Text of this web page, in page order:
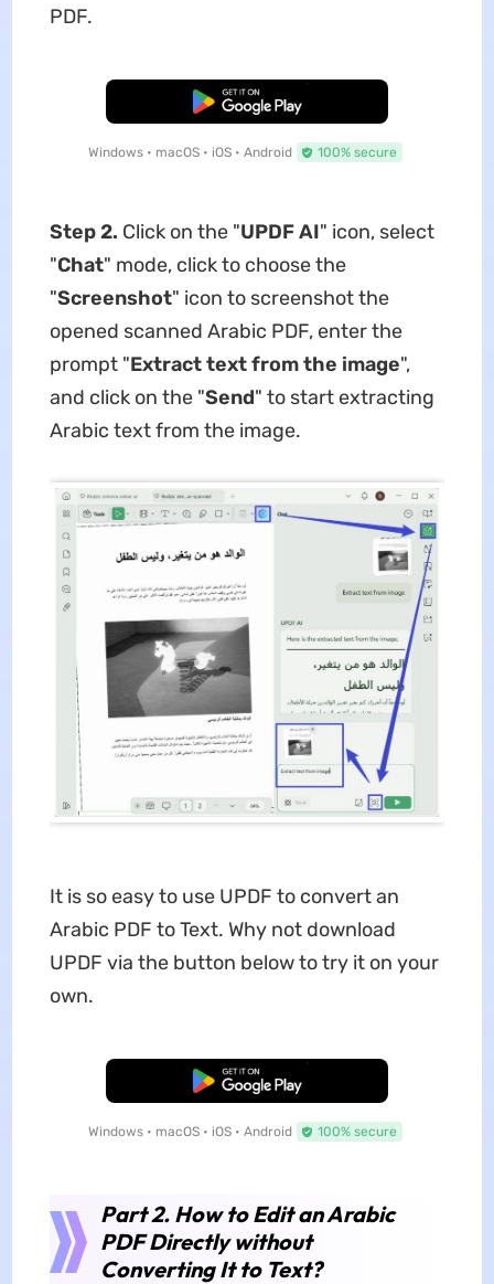
PDF.
Free Download
Windows • macOS • iOS • Android 100% secure
Step 2. Click on the "UPDF AI" icon, select
"Chat" mode, click to choose the
"Screenshot" icon to screenshot the
opened scanned Arabic PDF, enter the
prompt "Extract text from the image",
and click on the "Send" to start extracting
Arabic text from the image.
It is so easy to use UPDF to convert an
Arabic PDF to Text. Why not download
UPDF via the button below to try it on your
own.
Free Download
Windows • macOS • iOS • Android 100% secure
Part 2. How to Edit an Arabic
PDF Directly without
Converting It to Text?